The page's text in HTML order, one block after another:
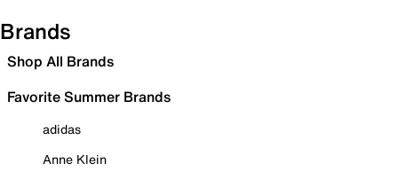
Brands
Shop All Brands
Favorite Summer Brands
adidas
Anne Klein